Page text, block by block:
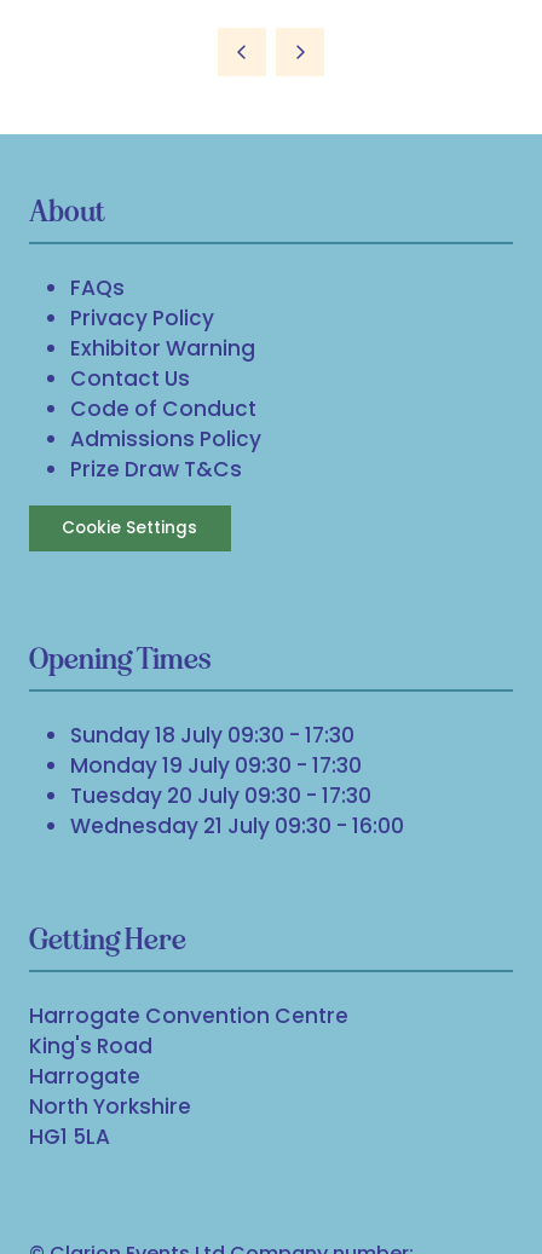
About
FAQs
Privacy Policy
Exhibitor Warning
Contact Us
Code of Conduct
Admissions Policy
Prize Draw T&Cs
Cookie Settings
Opening Times
Sunday 18 July 09:30 - 17:30
Monday 19 July 09:30 - 17:30
Tuesday 20 July 09:30 - 17:30
Wednesday 21 July 09:30 - 16:00
Getting Here
Harrogate Convention Centre
King's Road
Harrogate
North Yorkshire
HG1 5LA